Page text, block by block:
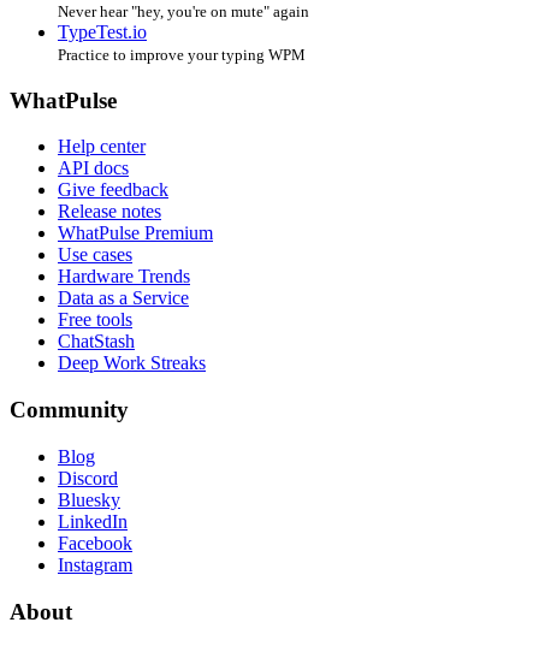
Never hear "hey, you're on mute" again
TypeTest.io
Practice to improve your typing WPM
WhatPulse
Help center
API docs
Give feedback
Release notes
WhatPulse Premium
Use cases
Hardware Trends
Data as a Service
Free tools
ChatStash
Deep Work Streaks
Community
Blog
Discord
Bluesky
LinkedIn
Facebook
Instagram
About